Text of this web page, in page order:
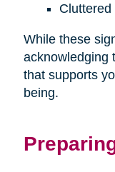
While these
acknowledging
that supports
being.